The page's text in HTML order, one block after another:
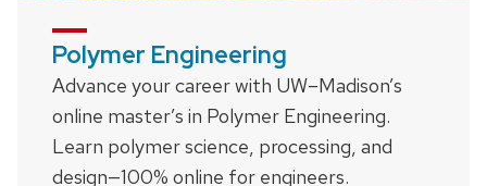
Polymer Engineering
Advance your career with UW–Madison’s
online master’s in Polymer Engineering.
Learn polymer science, processing, and
design—100% online for engineers.